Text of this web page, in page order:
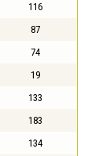
116
87
74
19
133
183
134